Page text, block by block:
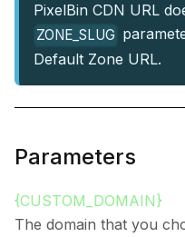
PixelBin CDN URL
ZONE_SLUG
Default Zone URL.
Parameters
{CUSTOM_DOMAIN}
The domain that you